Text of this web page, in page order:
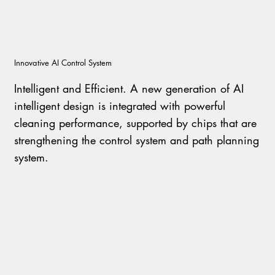
Intelligent and Efficient. A new generation of AI
intelligent design is integrated with powerful
cleaning performance, supported by chips that are
strengthening the control system and path planning
system.
Innovative AI Control System